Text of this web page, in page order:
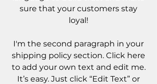
sure that your customers stay
loyal!
I'm the second paragraph in your
shipping policy section. Click here
to add your own text and edit me.
It’s easy. Just click “Edit Text” or